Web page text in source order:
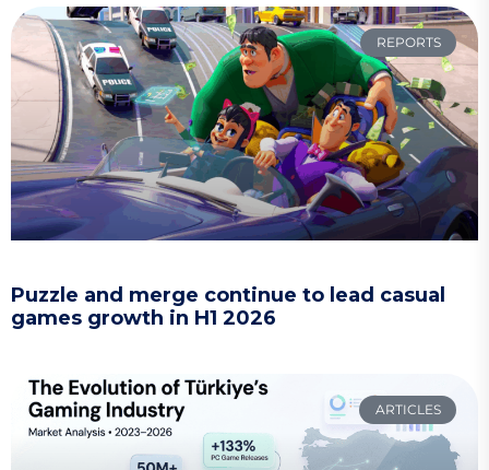
REPORTS
Puzzle and merge continue to lead casual
games growth in H1 2026
ARTICLES